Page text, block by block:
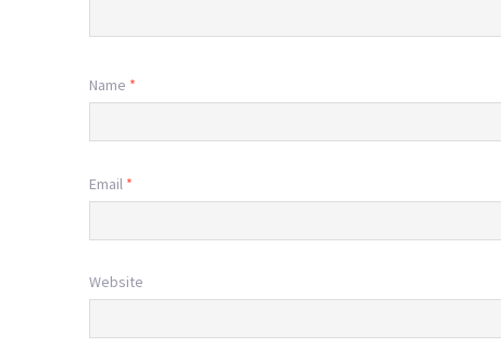
Name *
Email *
Website